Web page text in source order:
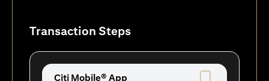
Transaction Steps
Citi Mobile® App